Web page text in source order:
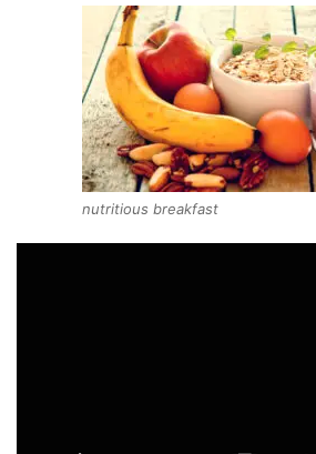
nutritious breakfast